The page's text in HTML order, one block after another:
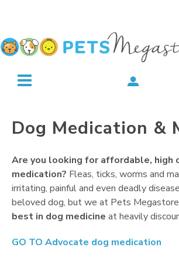
Dog Medication &
Are you looking for affordable, high
medication? Fleas, ticks, worms and
irritating, painful and even deadly
beloved dog, but we at Pets
best in dog medicine at heavily
GO TO Advocate dog medication